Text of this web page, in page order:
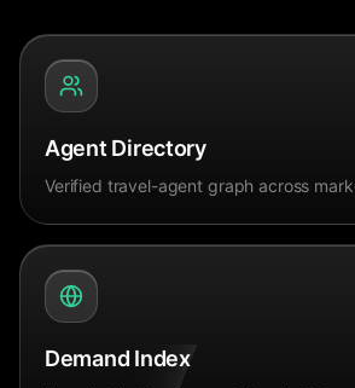
Agent Directory
Verified travel-agent graph across
Demand Index